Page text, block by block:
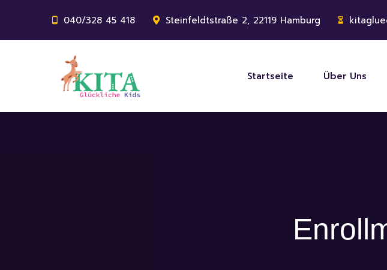
040/328 45 418 Steinfeldtstraße 2, 22119 Hamburg
Startseite Über Uns